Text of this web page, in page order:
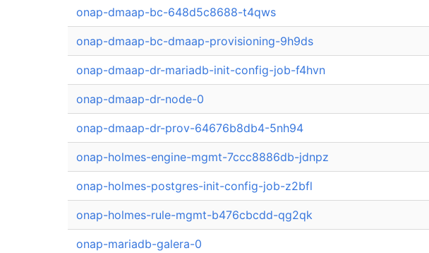
onap-dmaap-bc-648d5c8688-t4qws
onap-dmaap-bc-dmaap-provisioning-9h9ds
onap-dmaap-dr-mariadb-init-config-job-f4hvn
onap-dmaap-dr-node-0
onap-dmaap-dr-prov-64676b8db4-5nh94
onap-holmes-engine-mgmt-7ccc8886db-jdnpz
onap-holmes-postgres-init-config-job-z2bfl
onap-holmes-rule-mgmt-b476cbcdd-qg2qk
onap-mariadb-galera-0